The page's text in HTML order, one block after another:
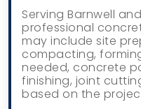
Serving Barnwell
professional
may include site
compacting,
needed, concrete
finishing, joint
based on the